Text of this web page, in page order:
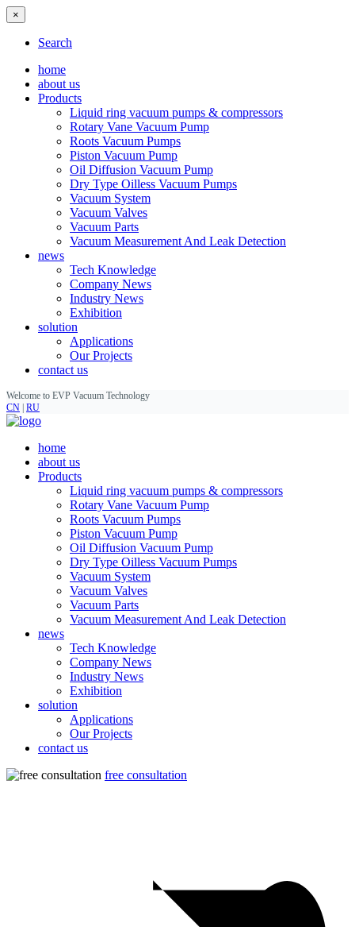
×
Search
home
about us
Products
Liquid ring vacuum pumps & compressors
Rotary Vane Vacuum Pump
Roots Vacuum Pumps
Piston Vacuum Pump
Oil Diffusion Vacuum Pump
Dry Type Oilless Vacuum Pumps
Vacuum System
Vacuum Valves
Vacuum Parts
Vacuum Measurement And Leak Detection
news
Tech Knowledge
Company News
Industry News
Exhibition
solution
Applications
Our Projects
contact us
Welcome to EVP Vacuum Technology
CN RU
home
about us
Products
Liquid ring vacuum pumps & compressors
Rotary Vane Vacuum Pump
Roots Vacuum Pumps
Piston Vacuum Pump
Oil Diffusion Vacuum Pump
Dry Type Oilless Vacuum Pumps
Vacuum System
Vacuum Valves
Vacuum Parts
Vacuum Measurement And Leak Detection
news
Tech Knowledge
Company News
Industry News
Exhibition
solution
Applications
Our Projects
contact us
free consultation